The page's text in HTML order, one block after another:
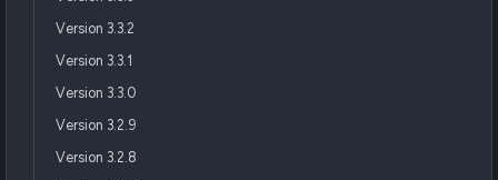
Version 3.3.2
Version 3.3.1
Version 3.3.0
Version 3.2.9
Version 3.2.8